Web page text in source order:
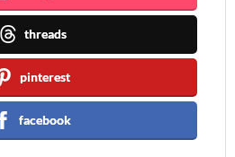
threads
pinterest
facebook